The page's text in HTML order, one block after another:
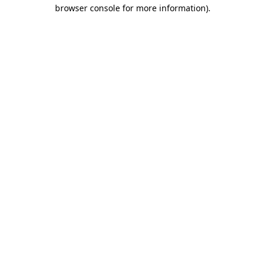
browser console for more information).